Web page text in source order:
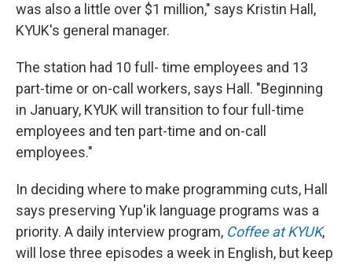
was also a little over $1 million," says Kristin Hall,
KYUK's general manager.
The station had 10 full- time employees and 13
part-time or on-call workers, says Hall. "Beginning
in January, KYUK will transition to four full-time
employees and ten part-time and on-call
employees."
In deciding where to make programming cuts, Hall
says preserving Yup'ik language programs was a
priority. A daily interview program, Coffee at KYUK,
will lose three episodes a week in English, but keep